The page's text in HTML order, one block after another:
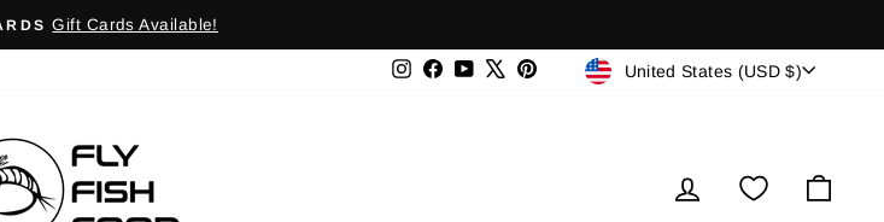
Gift Cards Available!
Instagram
Facebook
YouTubePinterestCURRENCY
United States (USD $)
LOG IN